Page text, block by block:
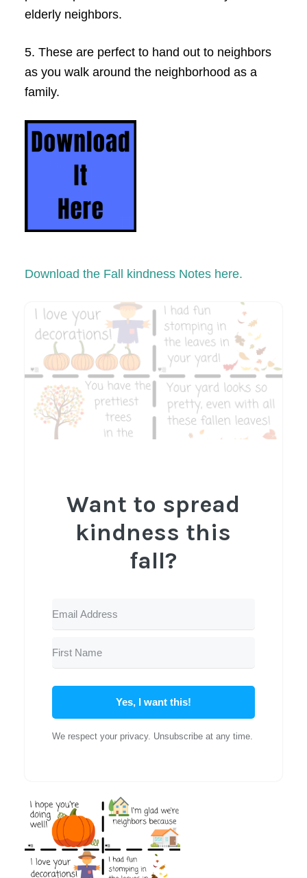
elderly neighbors.
5. These are perfect to hand out to neighbors
as you walk around the neighborhood as a
family.
Download the Fall kindness Notes here.
Want to spread
kindness this
fall?
Yes, I want this!
We respect your privacy. Unsubscribe at any time.